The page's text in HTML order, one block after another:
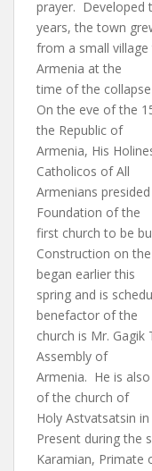
prayer. Developed
years, the town
from a small
Armenia at the
time of the
On the eve of the
the Republic of
Armenia, His
Catholicos of All
Armenians
Foundation of the
first church to be
Construction on
began earlier this
spring and is
benefactor of the
church is Mr.
Assembly of
Armenia. He is
of the church of
Holy Astvatsatsin in
Present during the
Karamian, Primate